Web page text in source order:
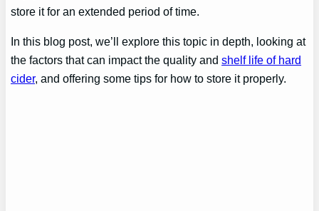
store it for an extended period of time.
In this blog post, we’ll explore this topic in depth, looking at
the factors that can impact the quality andshelf life of hard
cider, and offering some tips for how to store it properly.